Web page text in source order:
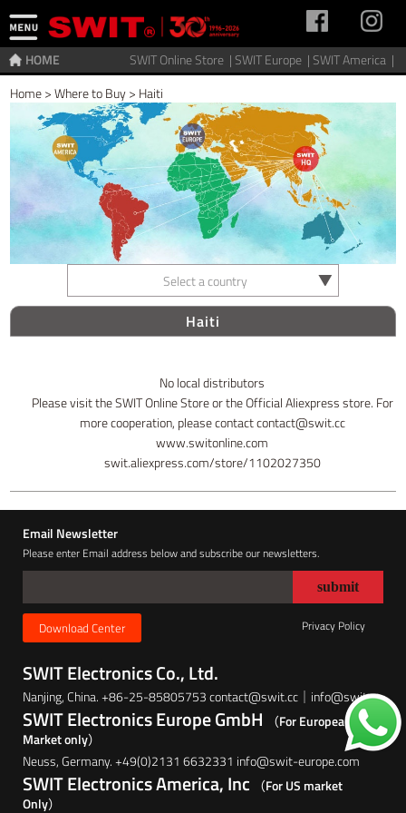
SWIT Online Store |SWIT Europe |SWIT America |
HOME
Home>Where to Buy> Haiti
Select a country
Haiti
No local distributors
Please visit the SWIT Online Store or the Official Aliexpress store. For
more cooperation, please contact contact@swit.cc
www.switonline.com
swit.aliexpress.com/store/1102027350
Email Newsletter
Please enter Email address below and subscribe our newsletters.
Download Center Privacy Policy
SWIT Electronics Co., Ltd.
Nanjing, China. +86-25-85805753 contact@swit.cc｜info@swit.cc
SWIT Electronics Europe GmbH
（For European
Market only）
Neuss, Germany. +49(0)2131 6632331 info@swit-europe.com
SWIT Electronics America, Inc （For US market
Only）